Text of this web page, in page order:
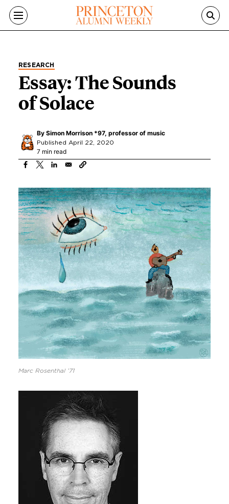
Skip to main content
RESEARCH
Essay: The Sounds
of Solace
By Simon Morrison *97, professor of music
Published April 22, 2020
7 min read
Marc Rosenthal ’71